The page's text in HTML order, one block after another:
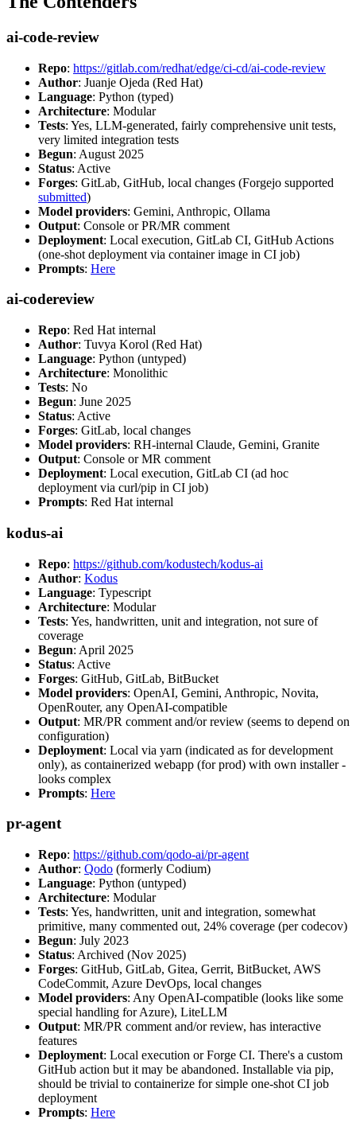
ai-code-review
Repo: https://gitlab.com/redhat/edge/ci-cd/ai-code-review
Author: Juanje Ojeda (Red Hat)
Language: Python (typed)
Architecture: Modular
Tests: Yes, LLM-generated, fairly comprehensive unit tests,
very limited integration tests
Begun: August 2025
Status: Active
Forges: GitLab, GitHub, local changes (Forgejo supported
submitted)
Model providers: Gemini, Anthropic, Ollama
Output: Console or PR/MR comment
Deployment: Local execution, GitLab CI, GitHub Actions
(one-shot deployment via container image in CI job)
Prompts: Here
ai-codereview
Repo: Red Hat internal
Author: Tuvya Korol (Red Hat)
Language: Python (untyped)
Architecture: Monolithic
Tests: No
Begun: June 2025
Status: Active
Forges: GitLab, local changes
Model providers: RH-internal Claude, Gemini, Granite
Output: Console or MR comment
Deployment: Local execution, GitLab CI (ad hoc
deployment via curl/pip in CI job)
Prompts: Red Hat internal
kodus-ai
Repo: https://github.com/kodustech/kodus-ai
Author: Kodus
Language: Typescript
Architecture: Modular
Tests: Yes, handwritten, unit and integration, not sure of
coverage
Begun: April 2025
Status: Active
Forges: GitHub, GitLab, BitBucket
Model providers: OpenAI, Gemini, Anthropic, Novita,
OpenRouter, any OpenAI-compatible
Output: MR/PR comment and/or review (seems to depend on
configuration)
Deployment: Local via yarn (indicated as for development
only), as containerized webapp (for prod) with own installer -
looks complex
Prompts: Here
pr-agent
Repo: https://github.com/qodo-ai/pr-agent
Author: Qodo (formerly Codium)
Language: Python (untyped)
Architecture: Modular
Tests: Yes, handwritten, unit and integration, somewhat
primitive, many commented out, 24% coverage (per codecov)
Begun: July 2023
Status: Archived (Nov 2025)
Forges: GitHub, GitLab, Gitea, Gerrit, BitBucket, AWS
CodeCommit, Azure DevOps, local changes
Model providers: Any OpenAI-compatible (looks like some
special handling for Azure), LiteLLM
Output: MR/PR comment and/or review, has interactive
features
Deployment: Local execution or Forge CI. There's a custom
GitHub action but it may be abandoned. Installable via pip,
should be trivial to containerize for simple one-shot CI job
deployment
Prompts: Here